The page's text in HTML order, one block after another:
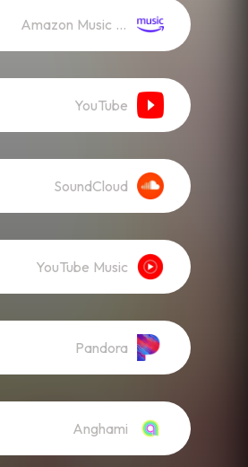
Amazon Music (Streaming)
YouTube
SoundCloud
YouTube Music
Pandora
Anghami